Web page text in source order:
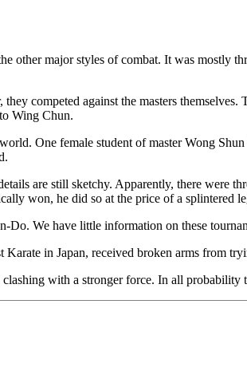
other major styles of combat. It was mostly
competed against the masters
Wing Chun.
One female student of master Wong
are still sketchy. Apparently, there were
won, he did so at the price of a splintered
We have little information on these
in Japan, received broken arms from
with a stronger force. In all